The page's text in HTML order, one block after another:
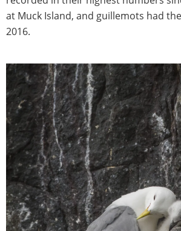
at Muck Island, and guillemots had
2016.